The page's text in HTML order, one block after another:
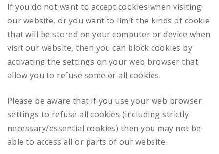
If you do not want to accept cookies when visiting
our website, or you want to limit the kinds of cookie
that will be stored on your computer or device when
visit our website, then you can block cookies by
activating the settings on your web browser that
allow you to refuse some or all cookies.
Please be aware that if you use your web browser
settings to refuse all cookies (including strictly
necessary/essential cookies) then you may not be
able to access all or parts of our website.